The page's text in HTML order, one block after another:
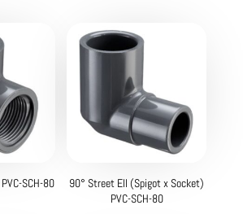
SCH-80
90° Street Ell (Spigot x Socket)
PVC-SCH-80